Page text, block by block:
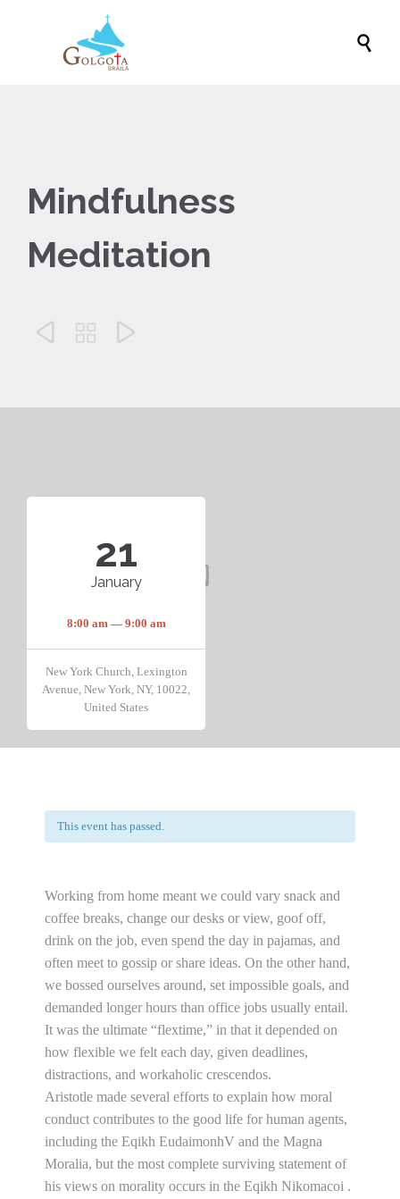

Mindfulness
Meditation
  
21
January
8:00 am — 9:00 am
New York Church, Lexington
Avenue, New York, NY, 10022,
United States
This event has passed.
Working from home meant we could vary snack and
coffee breaks, change our desks or view, goof off,
drink on the job, even spend the day in pajamas, and
often meet to gossip or share ideas. On the other hand,
we bossed ourselves around, set impossible goals, and
demanded longer hours than office jobs usually entail.
It was the ultimate “flextime,” in that it depended on
how flexible we felt each day, given deadlines,
distractions, and workaholic crescendos.
Aristotle made several efforts to explain how moral
conduct contributes to the good life for human agents,
including the Eqikh EudaimonhV and the Magna
Moralia, but the most complete surviving statement of
his views on morality occurs in the Eqikh Nikomacoi .